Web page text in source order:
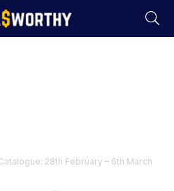
28th February – 6th March